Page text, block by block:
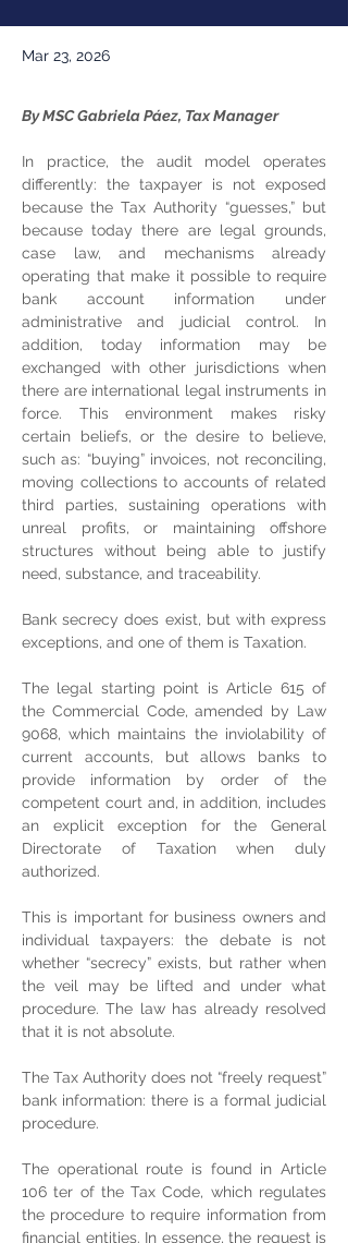
Mar 23, 2026
By MSC Gabriela Páez, Tax Manager
In practice, the audit model operates
differently: the taxpayer is not exposed
because the Tax Authority “guesses,” but
because today there are legal grounds,
case law, and mechanisms already
operating that make it possible to require
bank account information under
administrative and judicial control. In
addition, today information may be
exchanged with other jurisdictions when
there are international legal instruments in
force. This environment makes risky
certain beliefs, or the desire to believe,
such as: “buying” invoices, not reconciling,
moving collections to accounts of related
third parties, sustaining operations with
unreal profits, or maintaining offshore
structures without being able to justify
need, substance, and traceability.
Bank secrecy does exist, but with express
exceptions, and one of them is Taxation.
The legal starting point is Article 615 of
the Commercial Code, amended by Law
9068, which maintains the inviolability of
current accounts, but allows banks to
provide information by order of the
competent court and, in addition, includes
an explicit exception for the General
Directorate of Taxation when duly
authorized.
This is important for business owners and
individual taxpayers: the debate is not
whether “secrecy” exists, but rather when
the veil may be lifted and under what
procedure. The law has already resolved
that it is not absolute.
The Tax Authority does not “freely request”
bank information: there is a formal judicial
procedure.
The operational route is found in Article
106 ter of the Tax Code, which regulates
the procedure to require information from
financial entities. In essence, the request is